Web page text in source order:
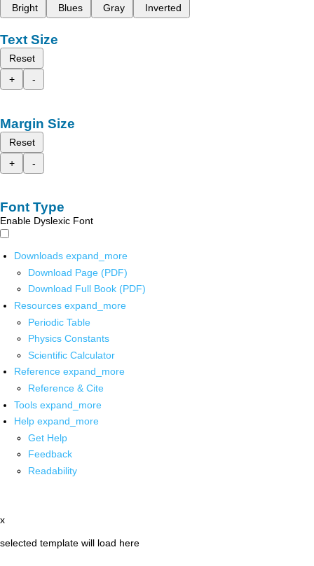
Bright
Blues Gray Inverted
Text Size
Reset
+
-
Margin Size
Reset
+
-
Font Type
Enable Dyslexic Font
Downloads expand_more
Download Page (PDF)
Download Full Book (PDF)
Resources expand_more
Periodic Table
Physics Constants
Scientific Calculator
Reference expand_more
Reference & Cite
Tools expand_more
Help expand_more
Get Help
Feedback
Readability
x
selected template will load here